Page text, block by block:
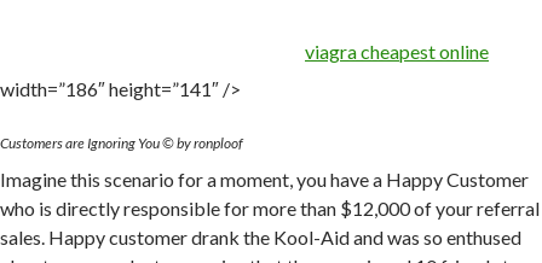
viagra cheapest online
width=”186″ height=”141″ />
Customers are Ignoring You © by ronploof
Imagine this scenario for a moment, you have a Happy Customer
who is directly responsible for more than $12,000 of your referral
sales. Happy customer drank the Kool-Aid and was so enthused